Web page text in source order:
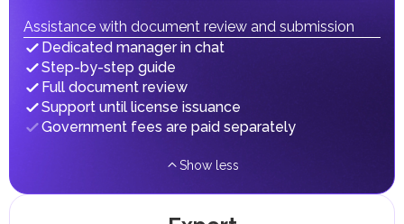
taxes and fees are aimed at supporting public services and
implementing infrastructure projects.
Assistance with document review and submission
Dedicated manager in chat
Step-by-step guide
Full document review
Support until license issuance
Government fees are paid separately
Show less